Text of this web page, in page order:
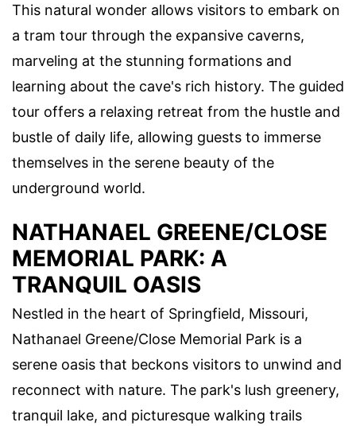
This natural wonder allows visitors to embark on
a tram tour through the expansive caverns,
marveling at the stunning formations and
learning about the cave's rich history. The guided
tour offers a relaxing retreat from the hustle and
bustle of daily life, allowing guests to immerse
themselves in the serene beauty of the
underground world.
NATHANAEL GREENE/CLOSE
MEMORIAL PARK: A
TRANQUIL OASIS
Nestled in the heart of Springfield, Missouri,
Nathanael Greene/Close Memorial Park is a
serene oasis that beckons visitors to unwind and
reconnect with nature. The park's lush greenery,
tranquil lake, and picturesque walking trails